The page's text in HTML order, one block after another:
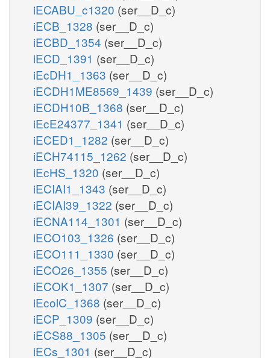
iECABU_c1320 (ser__D_c)
iECB_1328 (ser__D_c)
iECBD_1354 (ser__D_c)
iECD_1391 (ser__D_c)
iEcDH1_1363 (ser__D_c)
iECDH1ME8569_1439 (ser__D_c)
iECDH10B_1368 (ser__D_c)
iEcE24377_1341 (ser__D_c)
iECED1_1282 (ser__D_c)
iECH74115_1262 (ser__D_c)
iEcHS_1320 (ser__D_c)
iECIAI1_1343 (ser__D_c)
iECIAI39_1322 (ser__D_c)
iECNA114_1301 (ser__D_c)
iECO103_1326 (ser__D_c)
iECO111_1330 (ser__D_c)
iECO26_1355 (ser__D_c)
iECOK1_1307 (ser__D_c)
iEcolC_1368 (ser__D_c)
iECP_1309 (ser__D_c)
iECS88_1305 (ser__D_c)
iECs_1301 (ser__D_c)